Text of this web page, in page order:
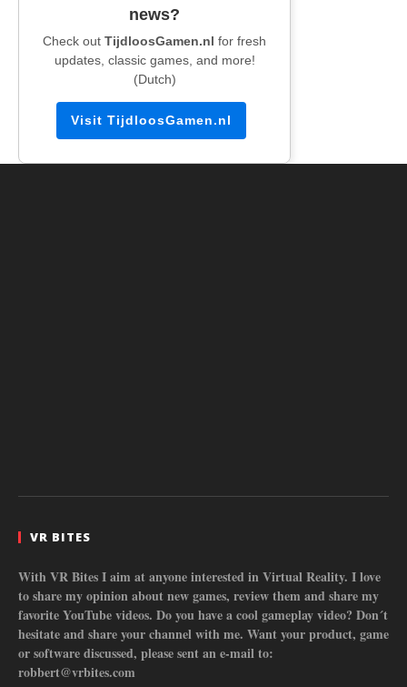
news?
Check out TijdloosGamen.nl for fresh
updates, classic games, and more!
(Dutch)
Visit TijdloosGamen.nl
VR BITES
With VR Bites I aim at anyone interested in Virtual Reality. I love
to share my opinion about new games, review them and share my
favorite YouTube videos. Do you have a cool gameplay video? Don´t
hesitate and share your channel with me. Want your product, game
or software discussed, please sent an e-mail to:
robbert@vrbites.com